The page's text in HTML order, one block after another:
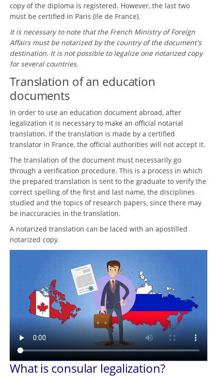
copy of the diploma is registered. However, the last two
must be certified in Paris (Ile de France).
It is necessary to note that the French Ministry of Foreign
Affairs must be notarized by the country of the document's
destination. It is not possible to legalize one notarized copy
for several countries.
Translation of an education
documents
In order to use an education document abroad, after
legalization it is necessary to make an official notarial
translation. If the translation is made by a certified
translator in France, the official authorities will not accept it.
The translation of the document must necessarily go
through a verification procedure. This is a process in which
the prepared translation is sent to the graduate to verify the
correct spelling of the first and last name, the disciplines
studied and the topics of research papers, since there may
be inaccuracies in the translation.
A notarized translation can be laced with an apostilled
notarized copy.
What is consular legalization?